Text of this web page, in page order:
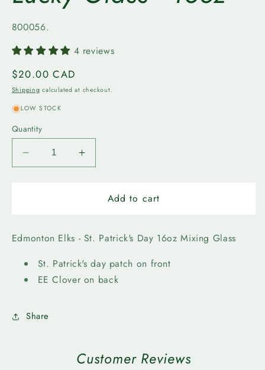
SKU:
800056.
4 reviews
Regular
price
$20.00 CAD
Shipping calculated at checkout.
LOW STOCK
Quantity
Decrease
quantity
Lucky
-
16oz
Increase
quantity
Edmonton
Lucky
-
16oz
Add to cart
Edmonton Elks - St. Patrick's Day 16oz Mixing Glass
St. Patrick's day patch on front
EE Clover on back
Share
Customer Reviews